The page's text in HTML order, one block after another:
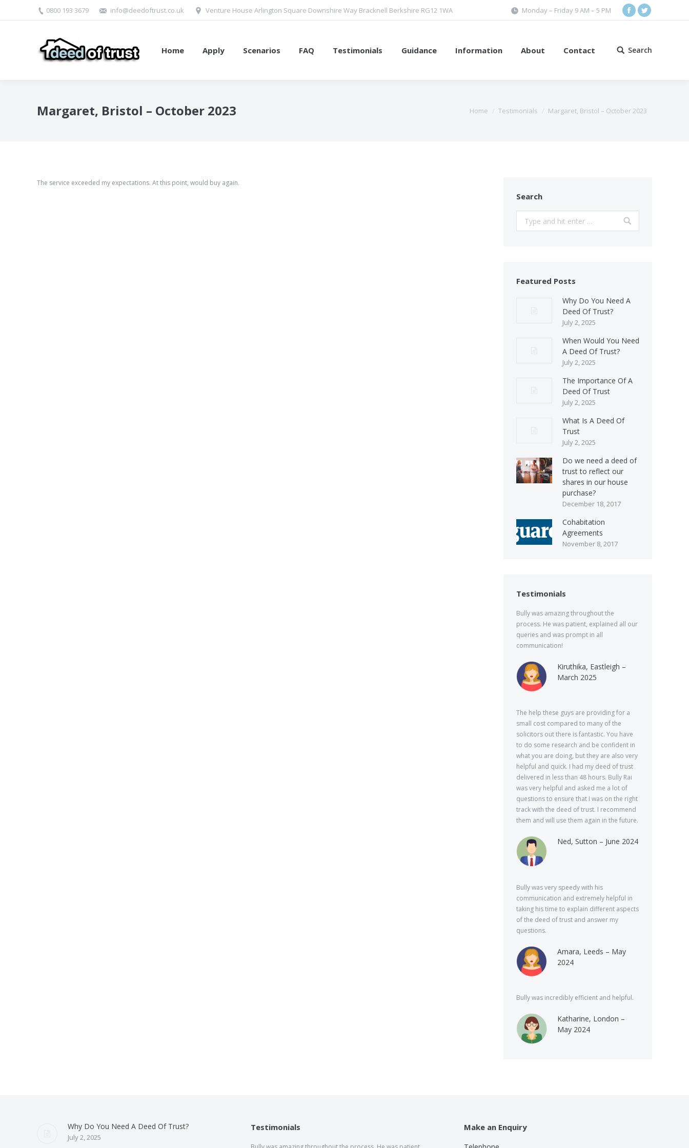
0800 193 3679 info@deedoftrust.co.uk Venture House Arlington Square Downshire Way Bracknell Berkshire RG12 1WA Monday – Friday 9 AM – 5 PM
Facebook
Twitter
Home Apply Scenarios FAQ Testimonials Guidance Information About Contact Search:
Search
Margaret, Bristol – October 2023 Home Testimonials Margaret, Bristol – October 2023
The service exceeded my expectations. At this point, would buy again.
Search
Featured Posts
Why Do You Need A
Deed Of Trust?
July 2, 2025
When Would You Need
A Deed Of Trust?
July 2, 2025
The Importance Of A
Deed Of Trust
July 2, 2025
What Is A Deed Of
Trust
July 2, 2025
Do we need a deed of
trust to reflect our
shares in our house
purchase?
December 18, 2017
Cohabitation
Agreements
November 8, 2017
Testimonials
Bully was amazing throughout the
process. He was patient, explained all our
queries and was prompt in all
communication!
Kiruthika, Eastleigh –
March 2025
The help these guys are providing for a
small cost compared to many of the
solicitors out there is fantastic. You have
to do some research and be confident in
what you are doing, but they are also very
helpful and quick. I had my deed of trust
delivered in less than 48 hours. Bully Rai
was very helpful and asked me a lot of
questions to ensure that I was on the right
track with the deed of trust. I recommend
them and will use them again in the future.
Ned, Sutton – June 2024
Bully was very speedy with his
communication and extremely helpful in
taking his time to explain different aspects
of the deed of trust and answer my
questions.
Amara, Leeds – May
2024
Bully was incredibly efficient and helpful.
Katharine, London –
May 2024
Why Do You Need A Deed Of Trust?
July 2, 2025
Testimonials Make an Enquiry